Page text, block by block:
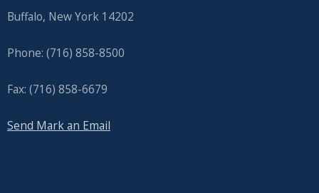
Buffalo, New York 14202
Phone: (716) 858-8500
Fax: (716) 858-6679
Send Mark an Email